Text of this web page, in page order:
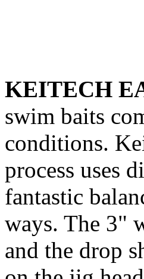
KEITECH
swim baits
conditions.
process uses
fantastic
ways. The 3"
and the drop